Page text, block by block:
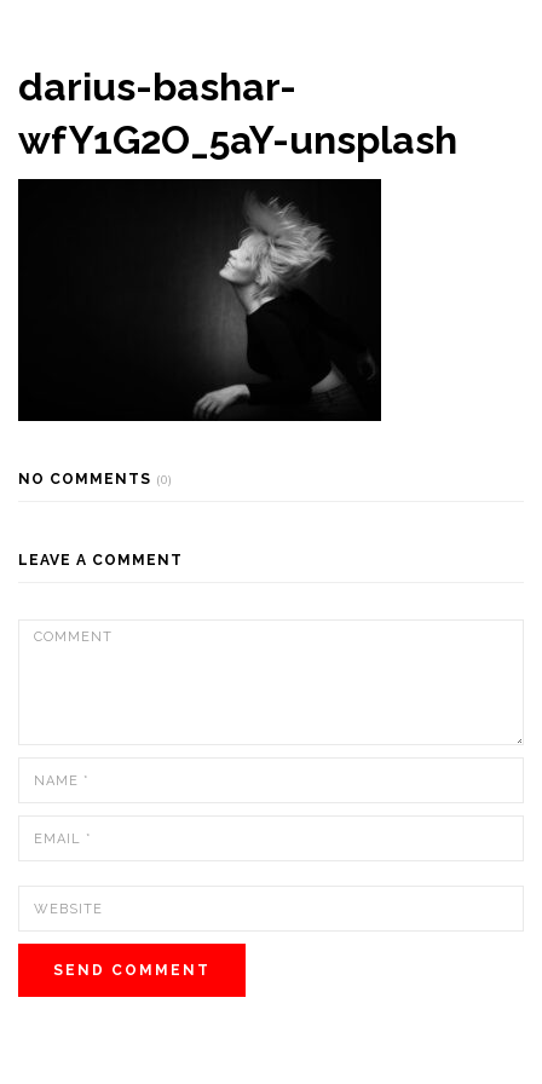
darius-bashar-
wfY1G2O_5aY-unsplash
NO COMMENTS (0)
LEAVE A COMMENT